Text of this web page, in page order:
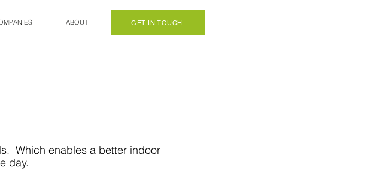
ABOUT GET IN TOUCH
Which enables a better indoor
day.